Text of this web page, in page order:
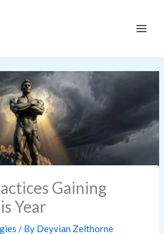
Gaining
Year
/ By Deyvian Zelthorne